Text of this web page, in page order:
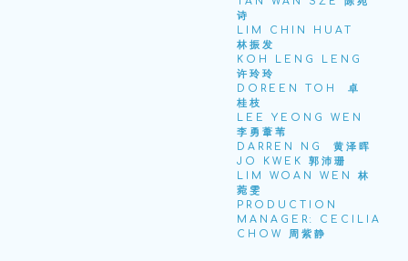
诗
LIM CHIN HUAT
林振发
KOH LENG LENG
许玲玲
DOREEN TOH
卓
桂枝
LEE YEONG WEN
李勇葦苇
DARREN NG
黄泽晖
JO KWEK 郭沛珊
LIM WOAN WEN 林
菀雯
PRODUCTION
MANAGER: CECILIA
CHOW 周紫静